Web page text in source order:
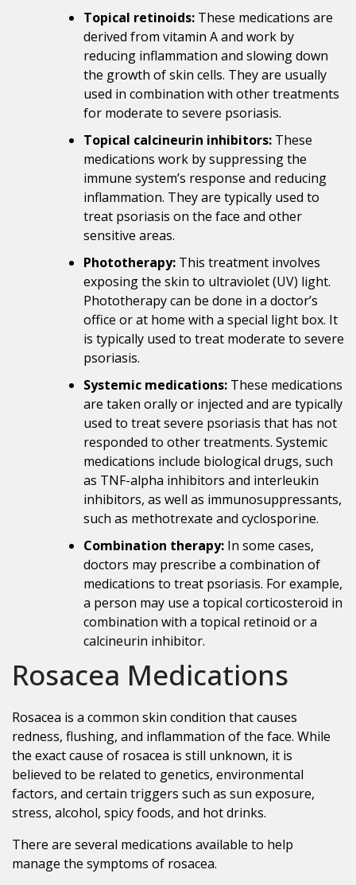
Topical retinoids: These medications are
derived from vitamin A and work by
reducing inflammation and slowing down
the growth of skin cells. They are usually
used in combination with other treatments
for moderate to severe psoriasis.
Topical calcineurin inhibitors: These
medications work by suppressing the
immune system’s response and reducing
inflammation. They are typically used to
treat psoriasis on the face and other
sensitive areas.
Phototherapy: This treatment involves
exposing the skin to ultraviolet (UV) light.
Phototherapy can be done in a doctor’s
office or at home with a special light box. It
is typically used to treat moderate to severe
psoriasis.
Systemic medications: These medications
are taken orally or injected and are typically
used to treat severe psoriasis that has not
responded to other treatments. Systemic
medications include biological drugs, such
as TNF-alpha inhibitors and interleukin
inhibitors, as well as immunosuppressants,
such as methotrexate and cyclosporine.
Combination therapy: In some cases,
doctors may prescribe a combination of
medications to treat psoriasis. For example,
a person may use a topical corticosteroid in
combination with a topical retinoid or a
calcineurin inhibitor.
Rosacea Medications
Rosacea is a common skin condition that causes
redness, flushing, and inflammation of the face. While
the exact cause of rosacea is still unknown, it is
believed to be related to genetics, environmental
factors, and certain triggers such as sun exposure,
stress, alcohol, spicy foods, and hot drinks.
There are several medications available to help
manage the symptoms of rosacea.